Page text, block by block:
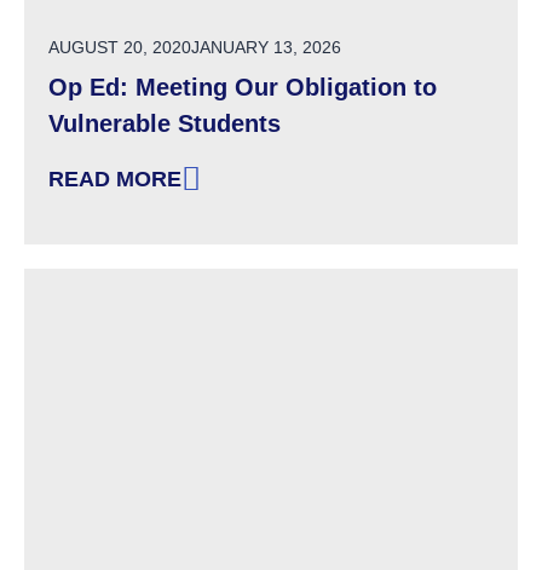
POSTED ON
AUGUST 20, 2020JANUARY 13, 2026
Op Ed: Meeting Our Obligation to
Vulnerable Students
READ MORE
: OP ED: MEETING OUR OBLIGATION TO